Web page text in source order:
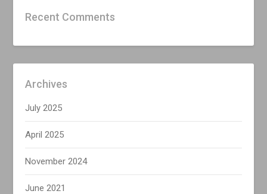
Recent Comments
Archives
July 2025
April 2025
November 2024
June 2021